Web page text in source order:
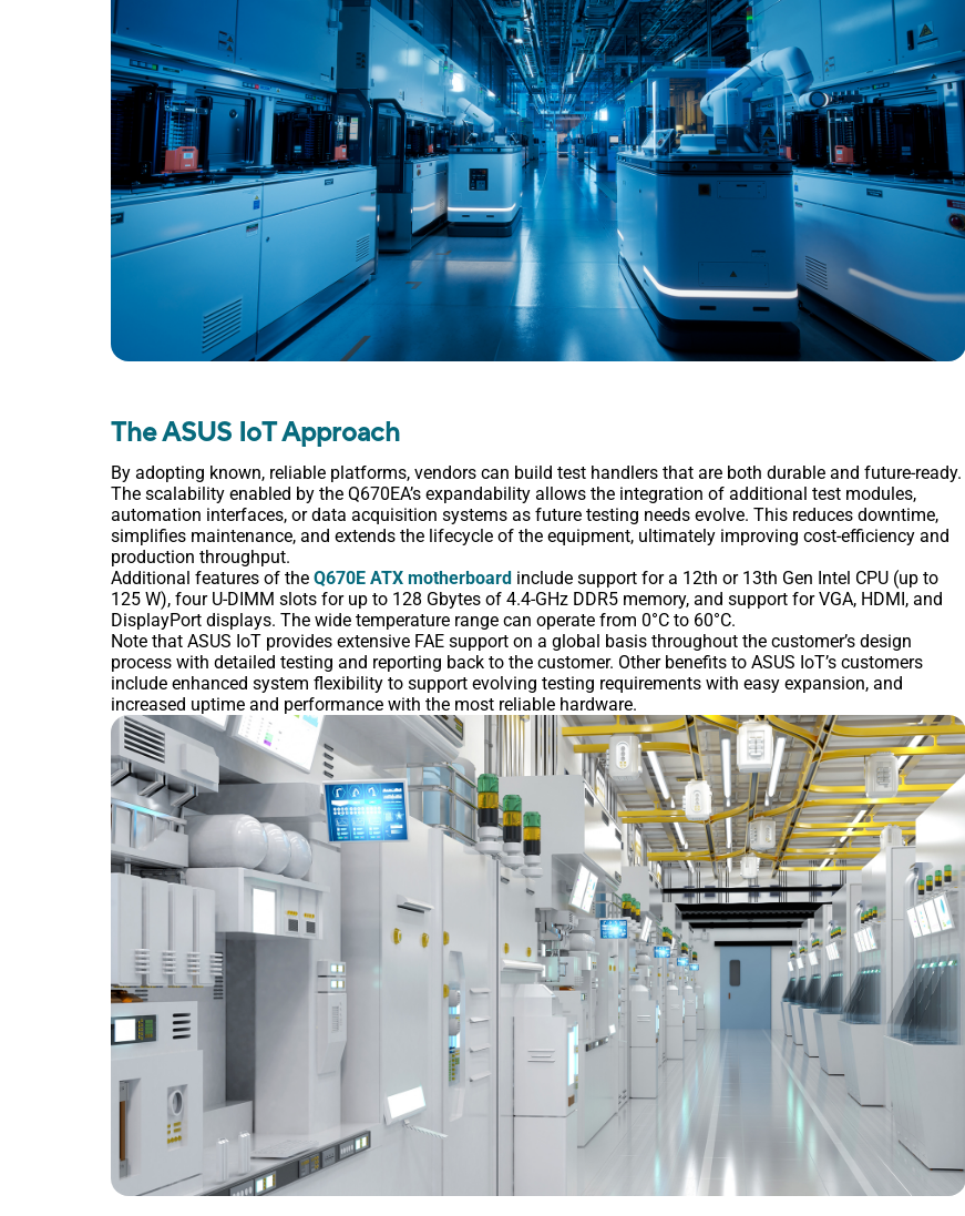
The ASUS IoT Approach
By adopting known, reliable platforms, vendors can build test handlers that are both durable and future-ready.
The scalability enabled by the Q670EA’s expandability allows the integration of additional test modules,
automation interfaces, or data acquisition systems as future testing needs evolve. This reduces downtime,
simplifies maintenance, and extends the lifecycle of the equipment, ultimately improving cost-efficiency and
production throughput.
Additional features of the Q670E ATX motherboard include support for a 12th or 13th Gen Intel CPU (up to
125 W), four U-DIMM slots for up to 128 Gbytes of 4.4-GHz DDR5 memory, and support for VGA, HDMI, and
DisplayPort displays. The wide temperature range can operate from 0°C to 60°C.
Note that ASUS IoT provides extensive FAE support on a global basis throughout the customer’s design
process with detailed testing and reporting back to the customer. Other benefits to ASUS IoT’s customers
include enhanced system flexibility to support evolving testing requirements with easy expansion, and
increased uptime and performance with the most reliable hardware.